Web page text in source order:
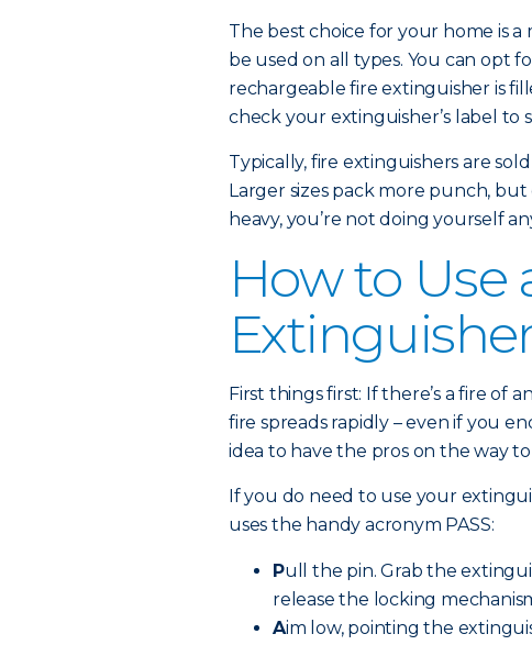
The best choice for your home is
be used on all types. You can opt
rechargeable fire extinguisher is
check your extinguisher’s label to
Typically, fire extinguishers are
Larger sizes pack more punch, but
heavy, you’re not doing yourself
How to Use
First things first: If there’s a fire of
fire spreads rapidly – even if you
idea to have the pros on the way
If you do need to use your
uses the handy acronym PASS:
Pull the pin. Grab the
release the locking
Aim low, pointing the